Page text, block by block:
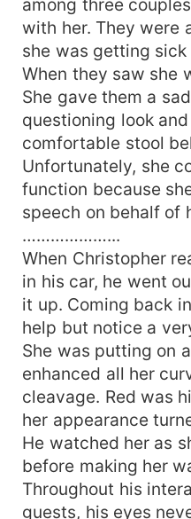
among three
with her. They were
she was getting
When they saw she
She gave them a
questioning look
comfortable stool
Unfortunately, she
function because
speech on behalf of
………………...
When Christopher
in his car, he went
it up. Coming back
help but notice a
She was putting on
enhanced all her
cleavage. Red was
her appearance
He watched her as
before making her
Throughout his
guests, his eyes